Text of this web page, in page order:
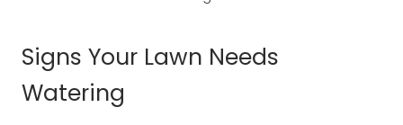
Signs Your Lawn Needs
Watering